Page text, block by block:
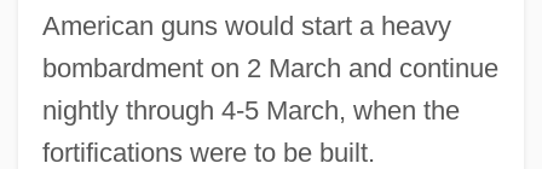
American guns would start a heavy
bombardment on 2 March and continue
nightly through 4-5 March, when the
fortifications were to be built.